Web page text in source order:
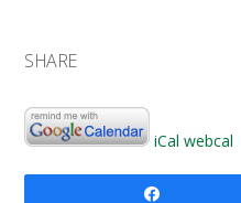
SHARE
iCal webcal